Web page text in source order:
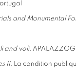
and Monumental
and voli,
II, La condition